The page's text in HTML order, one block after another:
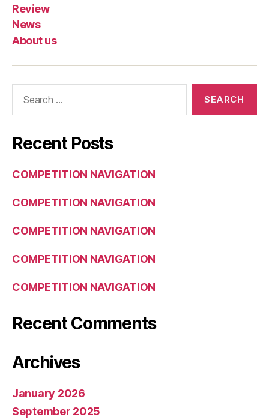
Review
News
About us
Recent Posts
COMPETITION NAVIGATION
COMPETITION NAVIGATION
COMPETITION NAVIGATION
COMPETITION NAVIGATION
COMPETITION NAVIGATION
Recent Comments
Archives
January 2026
September 2025